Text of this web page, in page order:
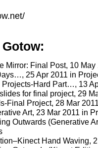
Mirror: Final Post, 10
, 25 Apr 2011 in
Projects-Hard Part…, 13
for final project, 29
Final Project, 28 Mar
Art, 23 Mar 2011 in
Outwards (Generative
Hand Waving,